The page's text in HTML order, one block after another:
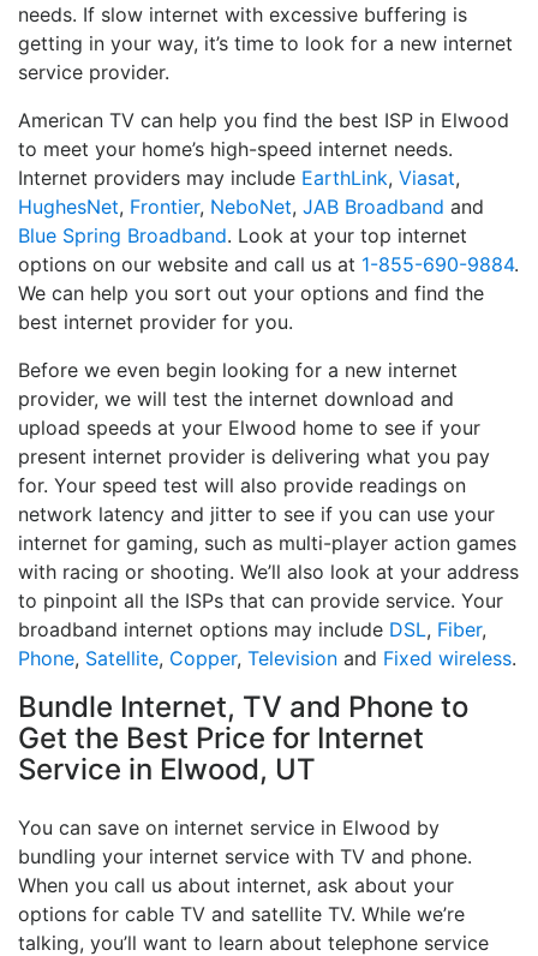
needs. If slow internet with excessive buffering is
getting in your way, it’s time to look for a new internet
service provider.
American TV can help you find the best ISP in Elwood
to meet your home’s high-speed internet needs.
Internet providers may include EarthLink, Viasat,
HughesNet, Frontier, NeboNet, JAB Broadband and
Blue Spring Broadband. Look at your top internet
options on our website and call us at 1-855-690-9884.
We can help you sort out your options and find the
best internet provider for you.
Before we even begin looking for a new internet
provider, we will test the internet download and
upload speeds at your Elwood home to see if your
present internet provider is delivering what you pay
for. Your speed test will also provide readings on
network latency and jitter to see if you can use your
internet for gaming, such as multi-player action games
with racing or shooting. We’ll also look at your address
to pinpoint all the ISPs that can provide service. Your
broadband internet options may include DSL, Fiber,
Phone, Satellite, Copper, Television and Fixed wireless.
Bundle Internet, TV and Phone to
Get the Best Price for Internet
Service in Elwood, UT
You can save on internet service in Elwood by
bundling your internet service with TV and phone.
When you call us about internet, ask about your
options for cable TV and satellite TV. While we’re
talking, you’ll want to learn about telephone service